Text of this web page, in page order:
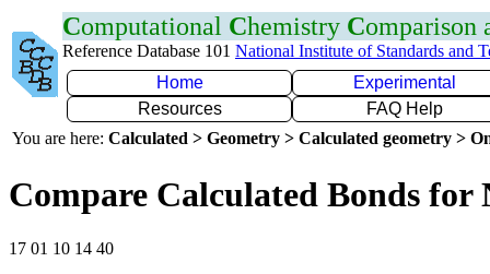
Computational Chemistry Comparison
Reference Database 101 National Institute of Standards and
Home
Experimental
Resources
FAQ Help
You are here: Calculated > Geometry > Calculated geometry >
Compare Calculated Bonds for
17 01 10 14 40